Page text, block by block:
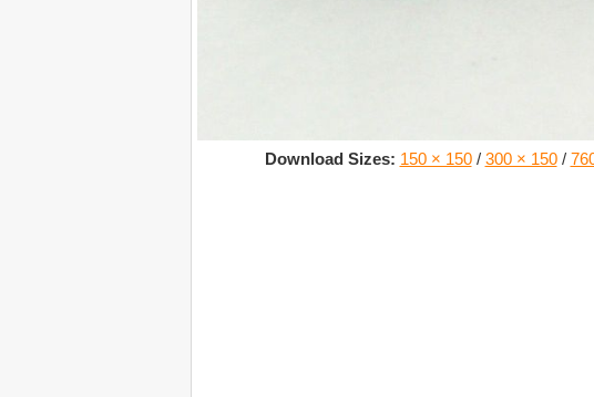
Download Sizes: 150 × 150 / 300 × 150 /